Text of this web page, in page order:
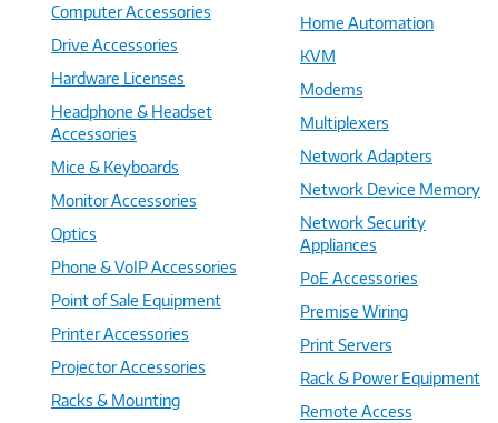
Computer Accessories
Drive Accessories
Hardware Licenses
Headphone & Headset
Accessories
Mice & Keyboards
Monitor Accessories
Optics
Phone & VoIP Accessories
Point of Sale Equipment
Printer Accessories
Projector Accessories
Racks & Mounting
Home Automation
KVM
Modems
Multiplexers
Network Adapters
Network Device Memory
Network Security
Appliances
PoE Accessories
Premise Wiring
Print Servers
Rack & Power Equipment
Remote Access